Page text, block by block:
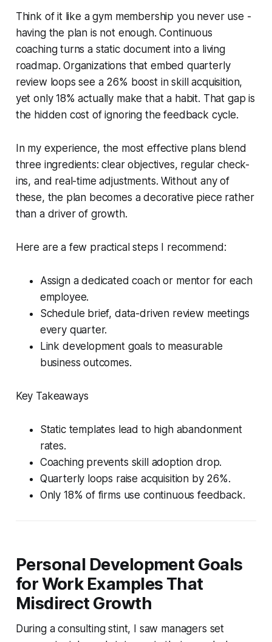
Think of it like a gym membership you never use -
having the plan is not enough. Continuous
coaching turns a static document into a living
roadmap. Organizations that embed quarterly
review loops see a 26% boost in skill acquisition,
yet only 18% actually make that a habit. That gap is
the hidden cost of ignoring the feedback cycle.
In my experience, the most effective plans blend
three ingredients: clear objectives, regular check-
ins, and real-time adjustments. Without any of
these, the plan becomes a decorative piece rather
than a driver of growth.
Here are a few practical steps I recommend:
Assign a dedicated coach or mentor for each
employee.
Schedule brief, data-driven review meetings
every quarter.
Link development goals to measurable
business outcomes.
Key Takeaways
Static templates lead to high abandonment
rates.
Coaching prevents skill adoption drop.
Quarterly loops raise acquisition by 26%.
Only 18% of firms use continuous feedback.
Personal Development Goals
for Work Examples That
Misdirect Growth
During a consulting stint, I saw managers set